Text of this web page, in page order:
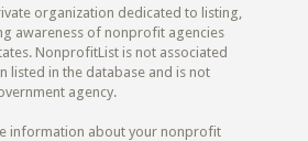
organization dedicated to listing,
awareness of nonprofit agencies
NonprofitList is not associated
listed in the database and is not
agency.
information about your nonprofit